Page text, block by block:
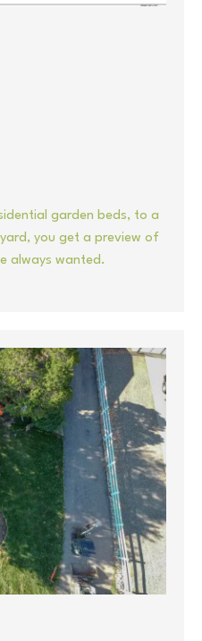
garden beds, to a
you get a preview of
always wanted.